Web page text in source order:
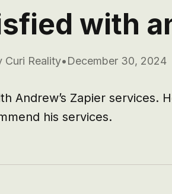
with
Curi Reality•December 30, 2024
Andrew’s Zapier services.
his services.